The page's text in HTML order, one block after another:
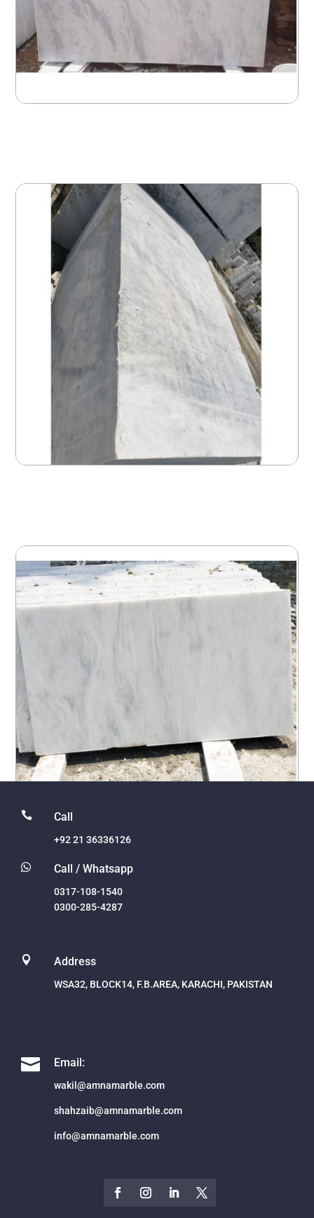
 Call
+92 21 36336126
 Call / Whatsapp
0317-108-1540
0300-285-4287
 Address
WSA32, BLOCK14, F.B.AREA, KARACHI, PAKISTAN
 Email:
wakil@amnamarble.com
shahzaib@amnamarble.com
info@amnamarble.com